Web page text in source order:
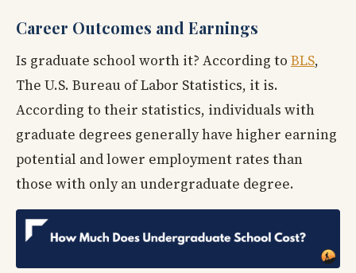
Career Outcomes and Earnings
Is graduate school worth it? According to BLS,
The U.S. Bureau of Labor Statistics, it is.
According to their statistics, individuals with
graduate degrees generally have higher earning
potential and lower employment rates than
those with only an undergraduate degree.